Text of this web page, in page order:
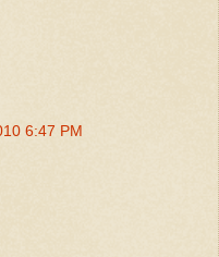
6:47 PM